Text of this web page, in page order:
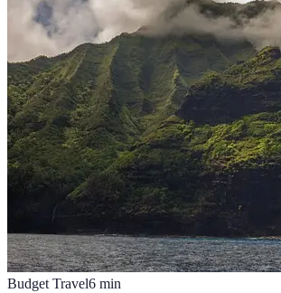
Budget Travel6 min